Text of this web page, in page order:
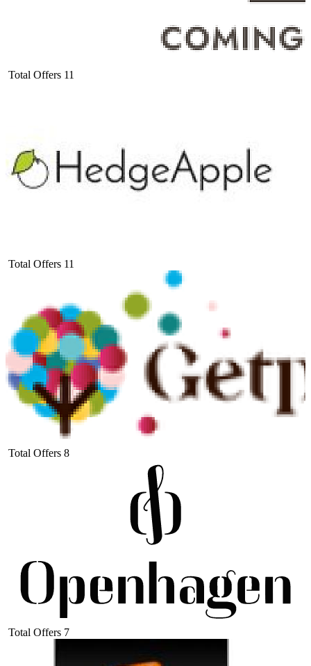
Total Offers 11
Total Offers 11
Total Offers 8
Total Offers 7